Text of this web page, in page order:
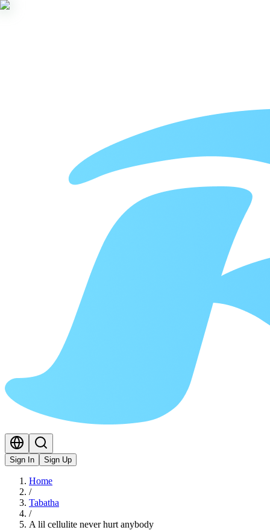
Sign In Sign Up
Home
/
Tabatha
/
A lil cellulite never hurt anybody